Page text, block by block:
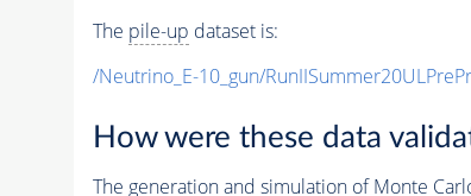
The pile-up dataset is:
/Neutrino_E-10_gun/
How were these data
The generation and simulation ofMonte